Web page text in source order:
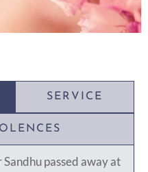
SERVICE
passed away at